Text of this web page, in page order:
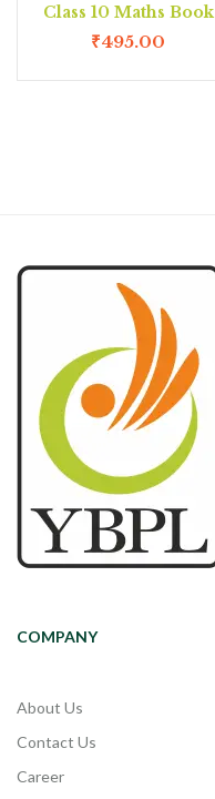
Class 10 Maths Book
₹495.00
COMPANY
About Us
Contact Us
Career